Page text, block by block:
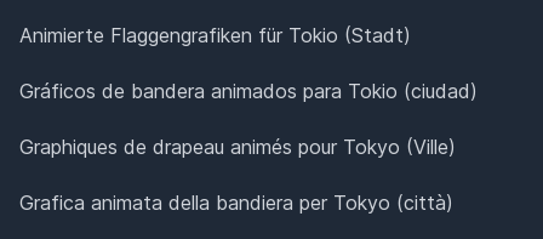
Animierte Flaggengrafiken für Tokio (Stadt)
Gráficos de bandera animados para Tokio (ciudad)
Graphiques de drapeau animés pour Tokyo (Ville)
Grafica animata della bandiera per Tokyo (città)